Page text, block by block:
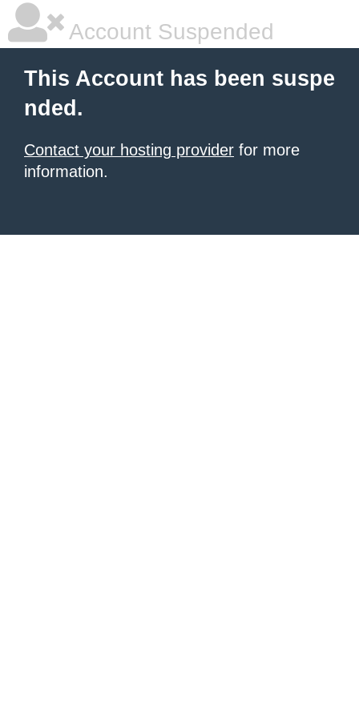
Account Suspended
This Account has been suspe
nded.
Contact your hosting provider for more
information.